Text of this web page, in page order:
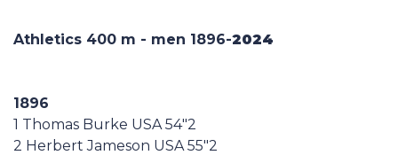
Sports
Casa Italia
Athletics 400 m - men 1896-2024
1896
1 Thomas Burke USA 54"2
2 Herbert Jameson USA 55"2